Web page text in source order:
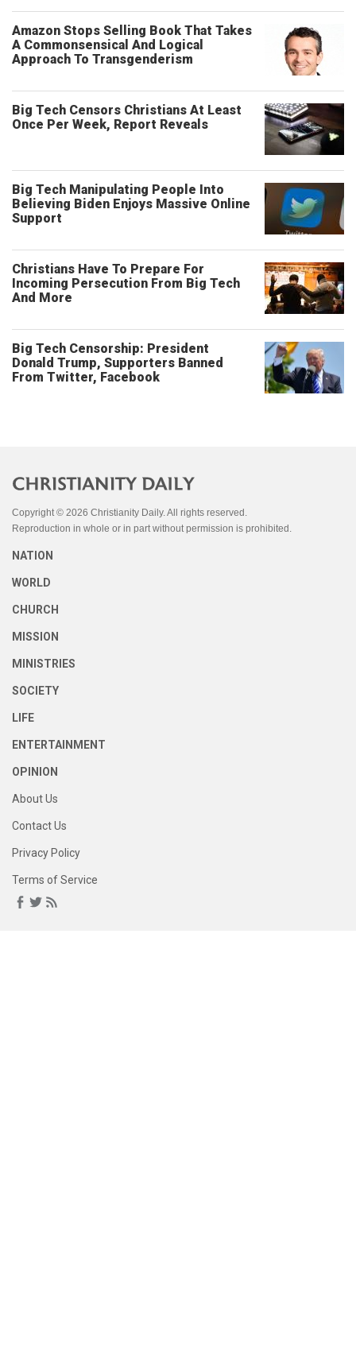
Amazon Stops Selling Book That Takes
A Commonsensical And Logical
Approach To Transgenderism
Big Tech Censors Christians At Least
Once Per Week, Report Reveals
Big Tech Manipulating People Into
Believing Biden Enjoys Massive Online
Support
Christians Have To Prepare For
Incoming Persecution From Big Tech
And More
Big Tech Censorship: President
Donald Trump, Supporters Banned
From Twitter, Facebook
Copyright © 2026 Christianity Daily. All rights reserved.
Reproduction in whole or in part without permission is prohibited.
NATION
WORLD
CHURCH
MISSION
MINISTRIES
SOCIETY
LIFE
ENTERTAINMENT
OPINION
About Us
Contact Us
Privacy Policy
Terms of Service